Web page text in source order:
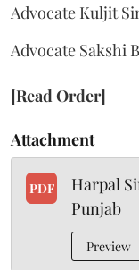
Advocate Kuljit
Advocate Sakshi
[Read Order]
Attachment
PDF
Harpal
Punjab
Preview